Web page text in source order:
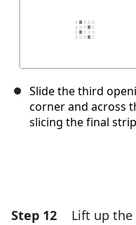
Slide the third
corner and across
slicing the final
Step 12 Lift up the